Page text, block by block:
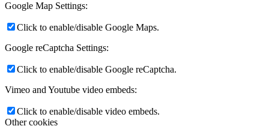
Google Map Settings:
Click to enable/disable Google Maps.
Google reCaptcha Settings:
Click to enable/disable Google reCaptcha.
Vimeo and Youtube video embeds:
Click to enable/disable video embeds.
Other cookies